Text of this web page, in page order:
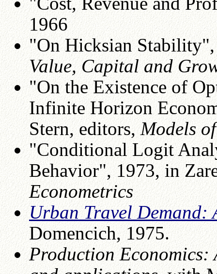
1966
"On Hicksian
Value, Capital and
"On the Existence of
Infinite Horizon
Stern, editors,Models
"Conditional Logit
Behavior", 1973, in
Econometrics
Urban Travel Demand:
Domencich, 1975.
Production Economics: